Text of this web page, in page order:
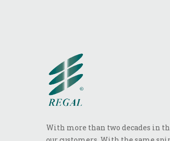
With more than two decades in